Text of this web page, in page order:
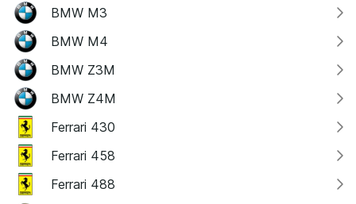
BMW M3
BMW M4
BMW Z3M
BMW Z4M
Ferrari 430
Ferrari 458
Ferrari 488